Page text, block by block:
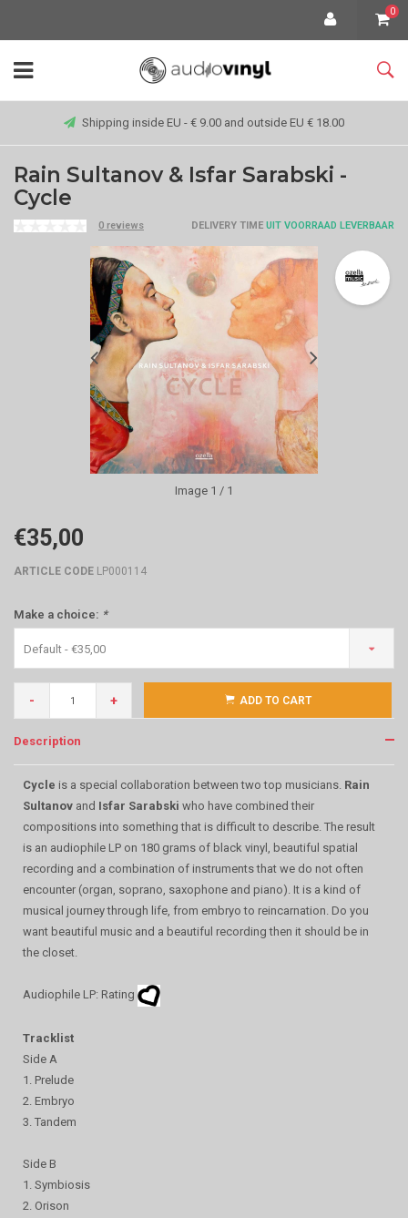
0
Shipping inside EU - € 9.00 and outside EU € 18.00
Rain Sultanov & Isfar Sarabski -
Cycle
0 reviews DELIVERY TIME UIT VOORRAAD LEVERBAAR
Image 1 / 1
€35,00
ARTICLE CODE LP000114
Make a choice: *
Default - €35,00
- + ADD TO CART
Description
Cycle is a special collaboration between two top musicians. Rain
Sultanov and Isfar Sarabski who have combined their
compositions into something that is difficult to describe. The result
is an audiophile LP on 180 grams of black vinyl, beautiful spatial
recording and a combination of instruments that we do not often
encounter (organ, soprano, saxophone and piano). It is a kind of
musical journey through life, from embryo to reincarnation. Do you
want beautiful music and a beautiful recording then it should be in
the closet.
Audiophile LP: Rating
Tracklist
Side A
1. Prelude
2. Embryo
3. Tandem
Side B
1. Symbiosis
2. Orison